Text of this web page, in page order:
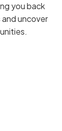
you back
and uncover